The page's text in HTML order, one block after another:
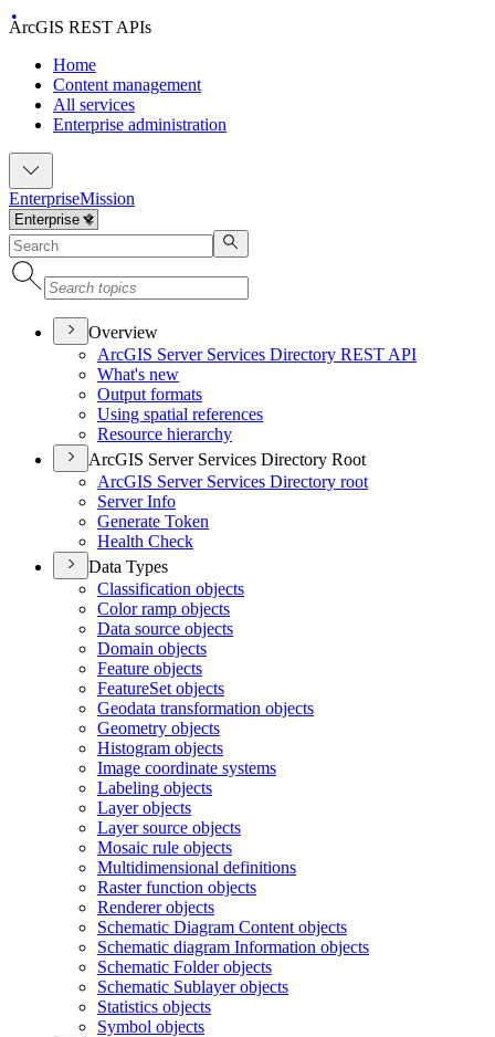
ArcGIS REST APIs
Home
Content management
All services
Enterprise administration
EnterpriseMission
Overview
ArcGIS Server Services Directory REST API
What's new
Output formats
Using spatial references
Resource hierarchy
ArcGIS Server Services Directory Root
ArcGIS Server Services Directory root
Server Info
Generate Token
Health Check
Data Types
Classification objects
Color ramp objects
Data source objects
Domain objects
Feature objects
FeatureSet objects
Geodata transformation objects
Geometry objects
Histogram objects
Image coordinate systems
Labeling objects
Layer objects
Layer source objects
Mosaic rule objects
Multidimensional definitions
Raster function objects
Renderer objects
Schematic Diagram Content objects
Schematic diagram Information objects
Schematic Folder objects
Schematic Sublayer objects
Statistics objects
Symbol objects